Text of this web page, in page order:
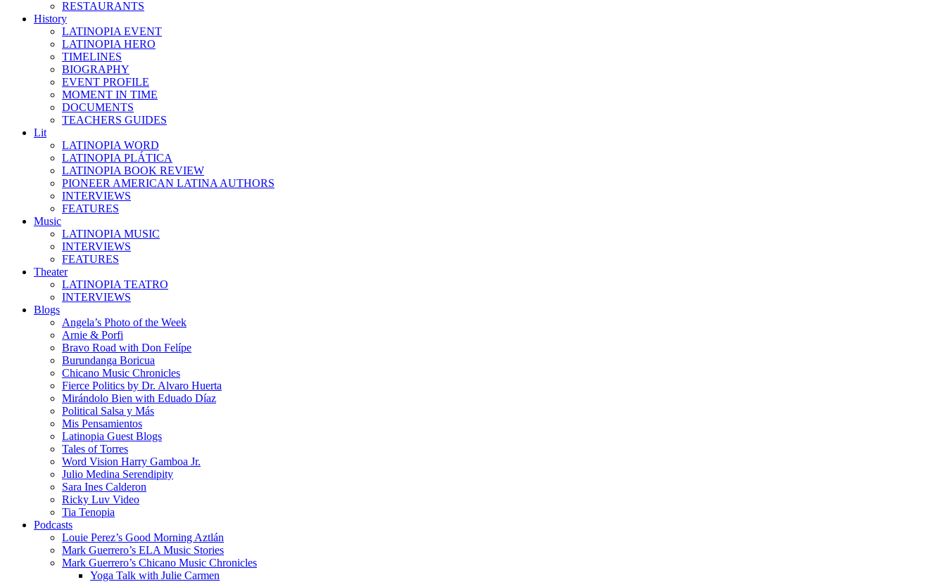
RESTAURANTS
History
LATINOPIA EVENT
LATINOPIA HERO
TIMELINES
BIOGRAPHY
EVENT PROFILE
MOMENT IN TIME
DOCUMENTS
TEACHERS GUIDES
Lit
LATINOPIA WORD
LATINOPIA PLÁTICA
LATINOPIA BOOK REVIEW
PIONEER AMERICAN LATINA AUTHORS
INTERVIEWS
FEATURES
Music
LATINOPIA MUSIC
INTERVIEWS
FEATURES
Theater
LATINOPIA TEATRO
INTERVIEWS
Blogs
Angela’s Photo of the Week
Arnie & Porfi
Bravo Road with Don Felípe
Burundanga Boricua
Chicano Music Chronicles
Fierce Politics by Dr. Alvaro Huerta
Mirándolo Bien with Eduado Díaz
Political Salsa y Más
Mis Pensamientos
Latinopia Guest Blogs
Tales of Torres
Word Vision Harry Gamboa Jr.
Julio Medina Serendipity
Sara Ines Calderon
Ricky Luv Video
Tia Tenopia
Podcasts
Louie Perez’s Good Morning Aztlán
Mark Guerrero’s ELA Music Stories
Mark Guerrero’s Chicano Music Chronicles
Yoga Talk with Julie Carmen